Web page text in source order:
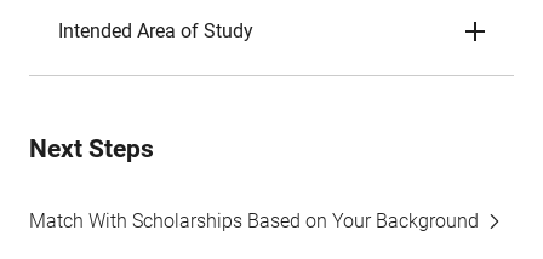
Intended Area of Study
Next Steps
Match With Scholarships Based on Your Background